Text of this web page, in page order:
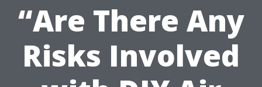
“Are There Any
Risks Involved